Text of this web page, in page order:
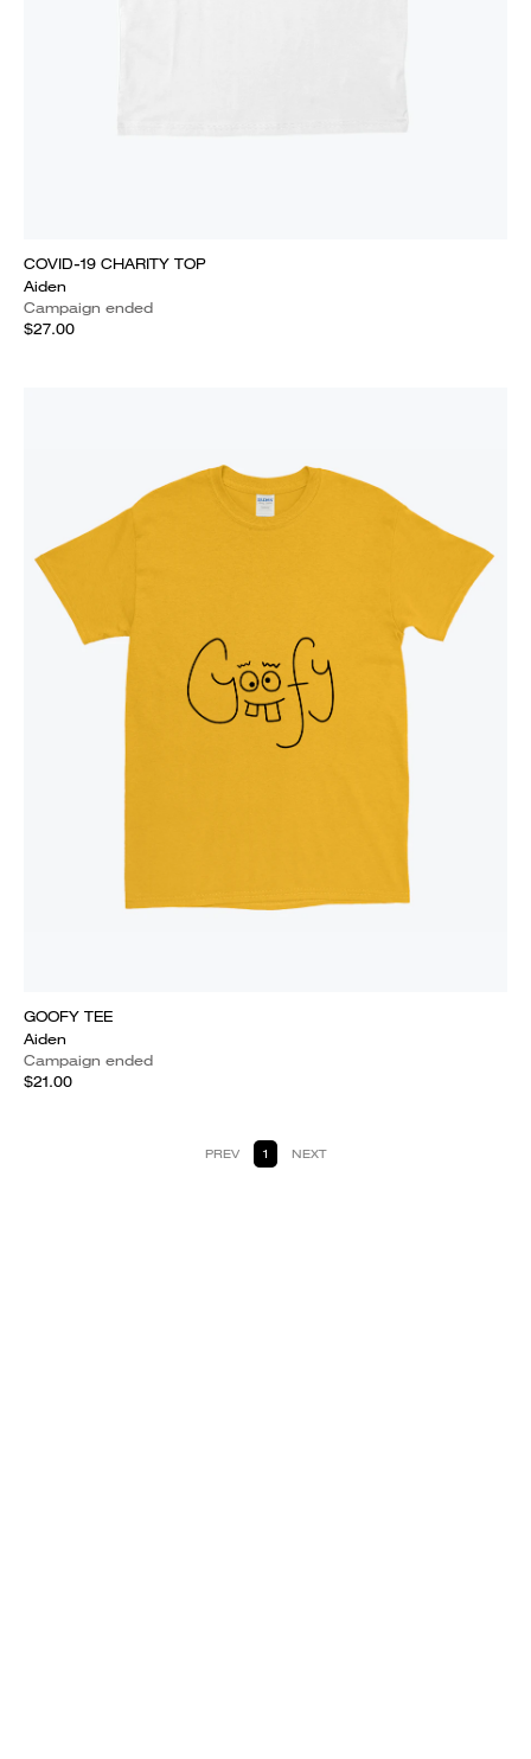
COVID-19 CHARITY TOP
Aiden
Campaign ended
$27.00
GOOFY TEE
Aiden
Campaign ended
$21.00
PREV 1 NEXT